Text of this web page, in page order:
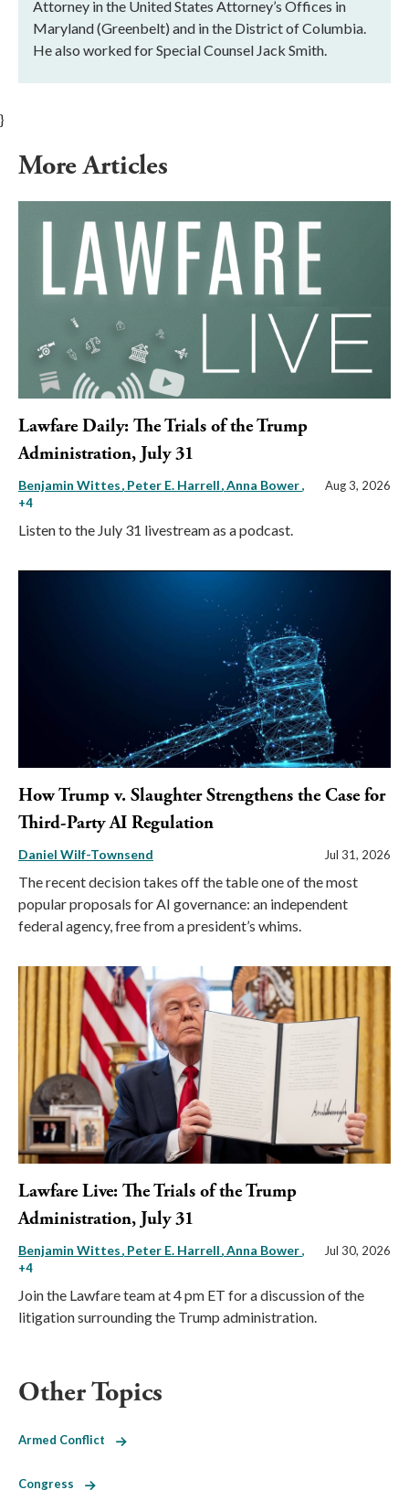
Attorney in the United States Attorney’s Offices in
Maryland (Greenbelt) and in the District of Columbia.
He also worked for Special Counsel Jack Smith.
}
More Articles
Lawfare Daily: The Trials of the Trump
Administration, July 31
Benjamin Wittes Peter E. Harrell Anna Bower,
+4
Aug 3, 2026
Listen to the July 31 livestream as a podcast.
How Trump v. Slaughter Strengthens the Case for
Third-Party AI Regulation
Daniel Wilf-Townsend Jul 31, 2026
The recent decision takes off the table one of the most
popular proposals for AI governance: an independent
federal agency, free from a president’s whims.
Lawfare Live: The Trials of the Trump
Administration, July 31
Benjamin Wittes Peter E. Harrell Anna Bower,
+4
Jul 30, 2026
Join the Lawfare team at 4 pm ET for a discussion of the
litigation surrounding the Trump administration.
Other Topics
Armed Conflict
Congress